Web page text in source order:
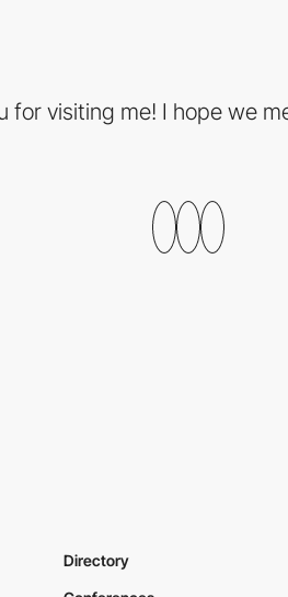
for visiting me! I hope we
Directory